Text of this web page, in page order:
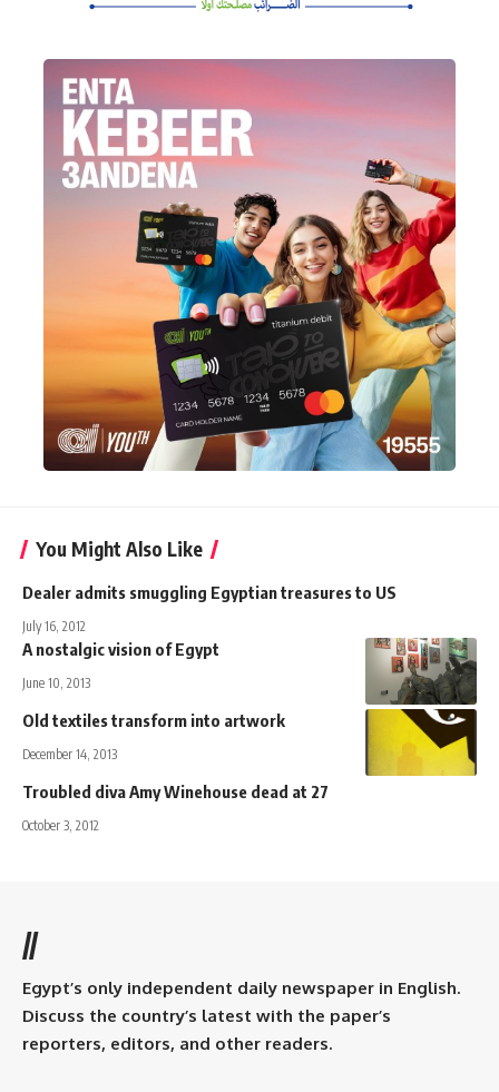
You Might Also Like
Dealer admits smuggling Egyptian treasures to US
July 16, 2012
A nostalgic vision of Egypt
June 10, 2013
Old textiles transform into artwork
December 14, 2013
Troubled diva Amy Winehouse dead at 27
October 3, 2012
//
Egypt’s only independent daily newspaper in English.
Discuss the country’s latest with the paper’s
reporters, editors, and other readers.